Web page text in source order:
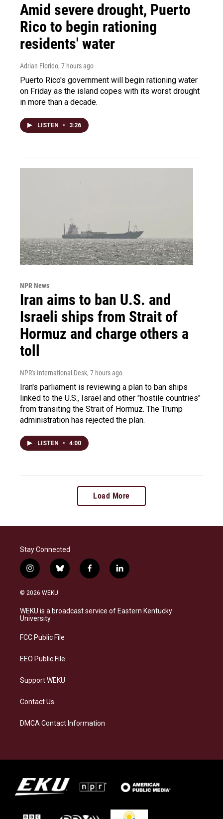
Amid severe drought, Puerto
Rico to begin rationing
residents' water
Adrian Florido, 7 hours ago
Puerto Rico's government will begin rationing water
on Friday as the island copes with its worst drought
in more than a decade.
LISTEN • 3:26
NPR News
Iran aims to ban U.S. and
Israeli ships from Strait of
Hormuz and charge others a
toll
NPR's International Desk, 7 hours ago
Iran's parliament is reviewing a plan to ban ships
linked to the U.S., Israel and other "hostile countries"
from transiting the Strait of Hormuz. The Trump
administration has rejected the plan.
LISTEN • 4:00
Load More
Stay Connected
i
n
s
a
g
a
b
l
s
k
f
a
b
o
l
i
e
d
© 2026 WEKU
WEKU is a broadcast service of Eastern Kentucky
University
FCC Public File
EEO Public File
Support WEKU
Contact Us
DMCA Contact Information